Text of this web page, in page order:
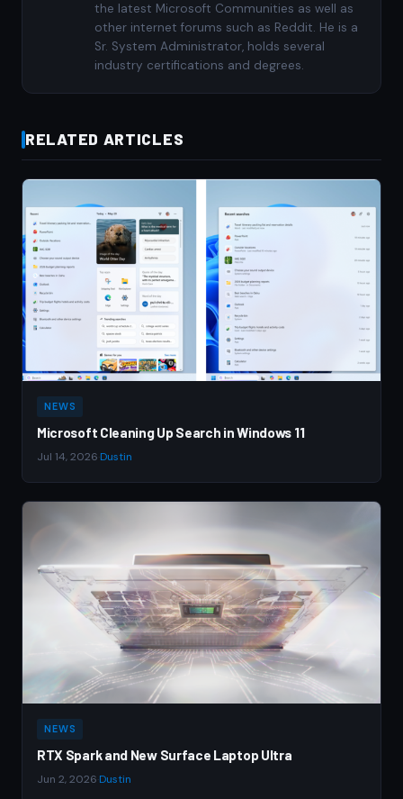
the latest Microsoft Communities as well as
other internet forums such as Reddit. He is a
Sr. System Administrator, holds several
industry certifications and degrees.
RELATED ARTICLES
NEWS
Microsoft Cleaning Up Search in Windows 11
Jul 14, 2026 Dustin
NEWS
RTX Spark and New Surface Laptop Ultra
Jun 2, 2026 Dustin